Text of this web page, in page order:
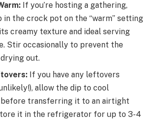
If you’re hosting a gathering,
in the crock pot on the “warm” setting
creamy texture and ideal serving
Stir occasionally to prevent the
out.
If you have any leftovers
allow the dip to cool
transferring it to an airtight
it in the refrigerator for up to 3-4